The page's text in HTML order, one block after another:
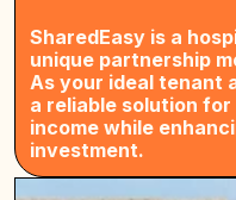
SharedEasy is a
unique partnership
As your ideal tenant
a reliable solution
income while
investment.